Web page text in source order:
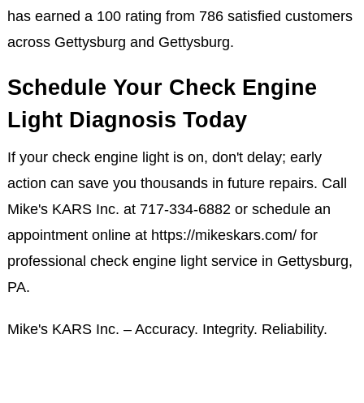
has earned a 100 rating from 786 satisfied customers
across Gettysburg and Gettysburg.
Schedule Your Check Engine
Light Diagnosis Today
If your check engine light is on, don't delay; early
action can save you thousands in future repairs. Call
Mike's KARS Inc. at 717-334-6882or schedule an
appointment online at https://mikeskars.com/for
professional check engine light service in Gettysburg,
PA.
Mike's KARS Inc. – Accuracy. Integrity. Reliability.